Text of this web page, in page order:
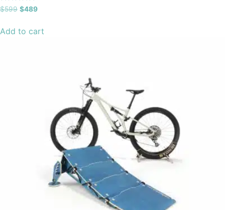
Rated
5.00
$599 $489
Add to cart